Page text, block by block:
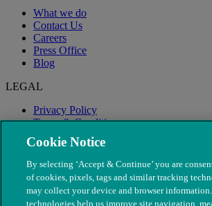
What we do
Contact Us
Careers
Press Office
Blog
LEGAL
Privacy Policy
Terms & Conditions
Modern Slavery
Cookie Notice
By selecting ‘Accept & Continue’ you are
of cookies, pixels, tags and similar tracking
may collect your device and browser
technologies help us improve site navigation,